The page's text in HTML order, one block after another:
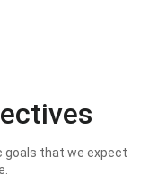
goals that we expect